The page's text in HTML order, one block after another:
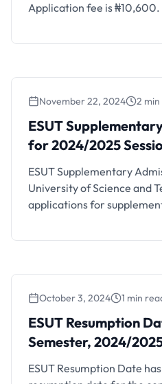
Application fee is
November 22, 2024 2
ESUT
for 2024/2025
ESUT Supplementary
University of Science and
applications for
University as their most
yet offered admission into
2024/2025 academic year.
Supplementary Courses
October 3, 2024 1 min
ESUT Resumption
Semester, 2024/
ESUT Resumption Date